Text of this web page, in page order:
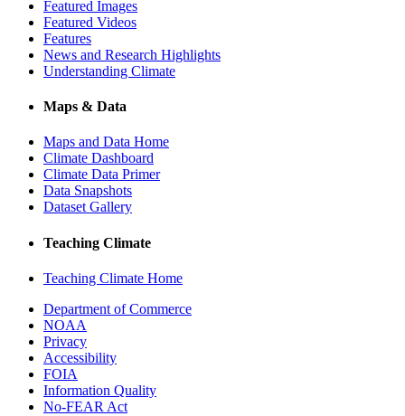
Featured Images
Featured Videos
Features
News and Research Highlights
Understanding Climate
Maps & Data
Maps and Data Home
Climate Dashboard
Climate Data Primer
Data Snapshots
Dataset Gallery
Teaching Climate
Teaching Climate Home
Department of Commerce
NOAA
Privacy
Accessibility
FOIA
Information Quality
No-FEAR Act